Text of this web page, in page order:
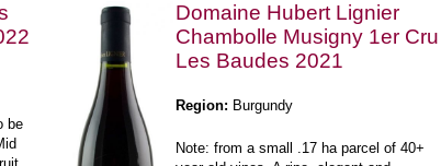
be
Domaine Hubert Lignier
Chambolle Musigny 1er Cru
Les Baudes 2021
Region: Burgundy
Note: from a small .17 ha parcel of 40+